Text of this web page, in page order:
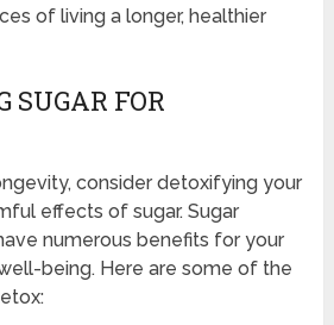
of living a longer, healthier
SUGAR FOR
consider detoxifying your
effects of sugar. Sugar
numerous benefits for your
being. Here are some of the